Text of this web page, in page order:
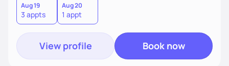
Aug 19
3 appts
Aug 20
1 appt
View profile Book now